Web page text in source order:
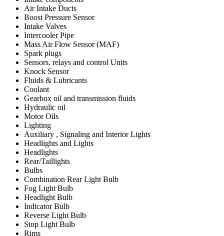
Air Intake Ducts
Boost Pressure Sensor
Intake Valves
Intercooler Pipe
Mass Air Flow Sensor (MAF)
Spark plugs
Sensors, relays and control Units
Knock Sensor
Fluids & Lubricants
Coolant
Gearbox oil and transmission fluids
Hydraulic oil
Motor Oils
Lighting
Auxiliary , Signaling and Interior Lights
Headlights and Lights
Headlights
Rear/Taillights
Bulbs
Combination Rear Light Bulb
Fog Light Bulb
Headlight Bulb
Indicator Bulb
Reverse Light Bulb
Stop Light Bulb
Rims